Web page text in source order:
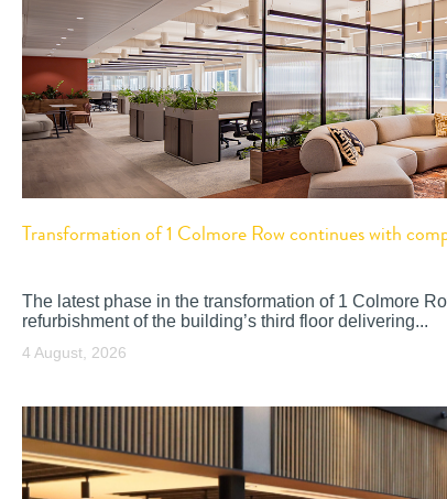
Transformation of 1 Colmore Row continues with
The latest phase in the transformation of 1 Colmore
refurbishment of the building’s third floor delivering...
4 August, 2026